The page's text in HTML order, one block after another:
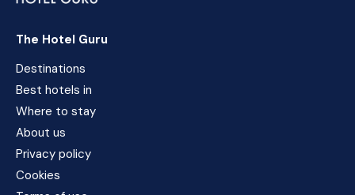
The Hotel Guru
Destinations
Best hotels in
Where to stay
About us
Privacy policy
Cookies